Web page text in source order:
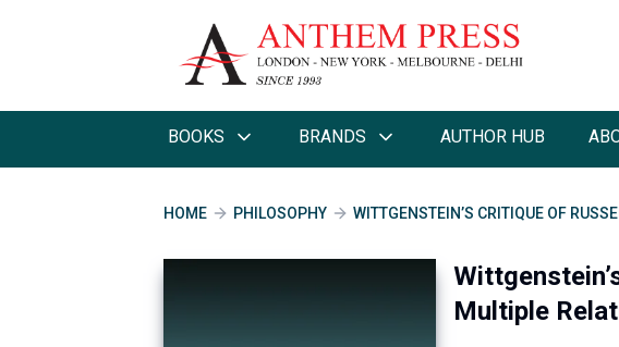
BOOKS BRANDS AUTHOR HUB
HOME PHILOSOPHY WITTGENSTEIN’S CRITIQUE OF
Multiple